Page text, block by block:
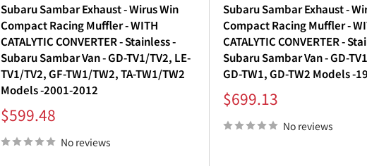
Subaru Sambar Exhaust - Wirus Win
Compact Racing Muffler - WITH
CATALYTIC CONVERTER - Stainless -
Subaru Sambar Van - GD-TV1/TV2, LE-
TV1/TV2, GF-TW1/TW2, TA-TW1/TW2
Models -2001-2012
Sale
price
$599.48
No reviews
Subaru Sambar Exhaust -
Compact Racing Muffler -
CATALYTIC CONVERTER -
Subaru Sambar Van - GD-
GD-TW1, GD-TW2 Models -
Sale
price
$699.13
No reviews